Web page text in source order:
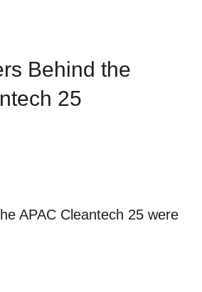
Behind the
25
APAC Cleantech 25 were